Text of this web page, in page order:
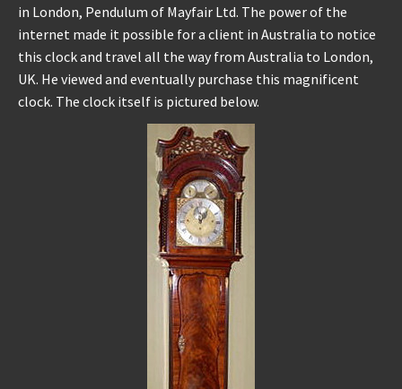
in London, Pendulum of Mayfair Ltd. The power of the
internet made it possible for a client in Australia to notice
this clock and travel all the way from Australia to London,
UK. He viewed and eventually purchase this magnificent
clock. The clock itself is pictured below.